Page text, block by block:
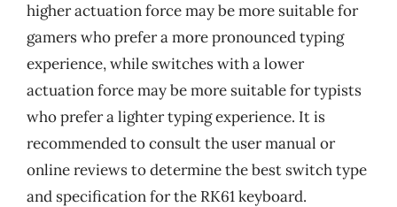
higher actuation force may be more suitable for
gamers who prefer a more pronounced typing
experience, while switches with a lower
actuation force may be more suitable for typists
who prefer a lighter typing experience. It is
recommended to consult the user manual or
online reviews to determine the best switch type
and specification for the RK61 keyboard.